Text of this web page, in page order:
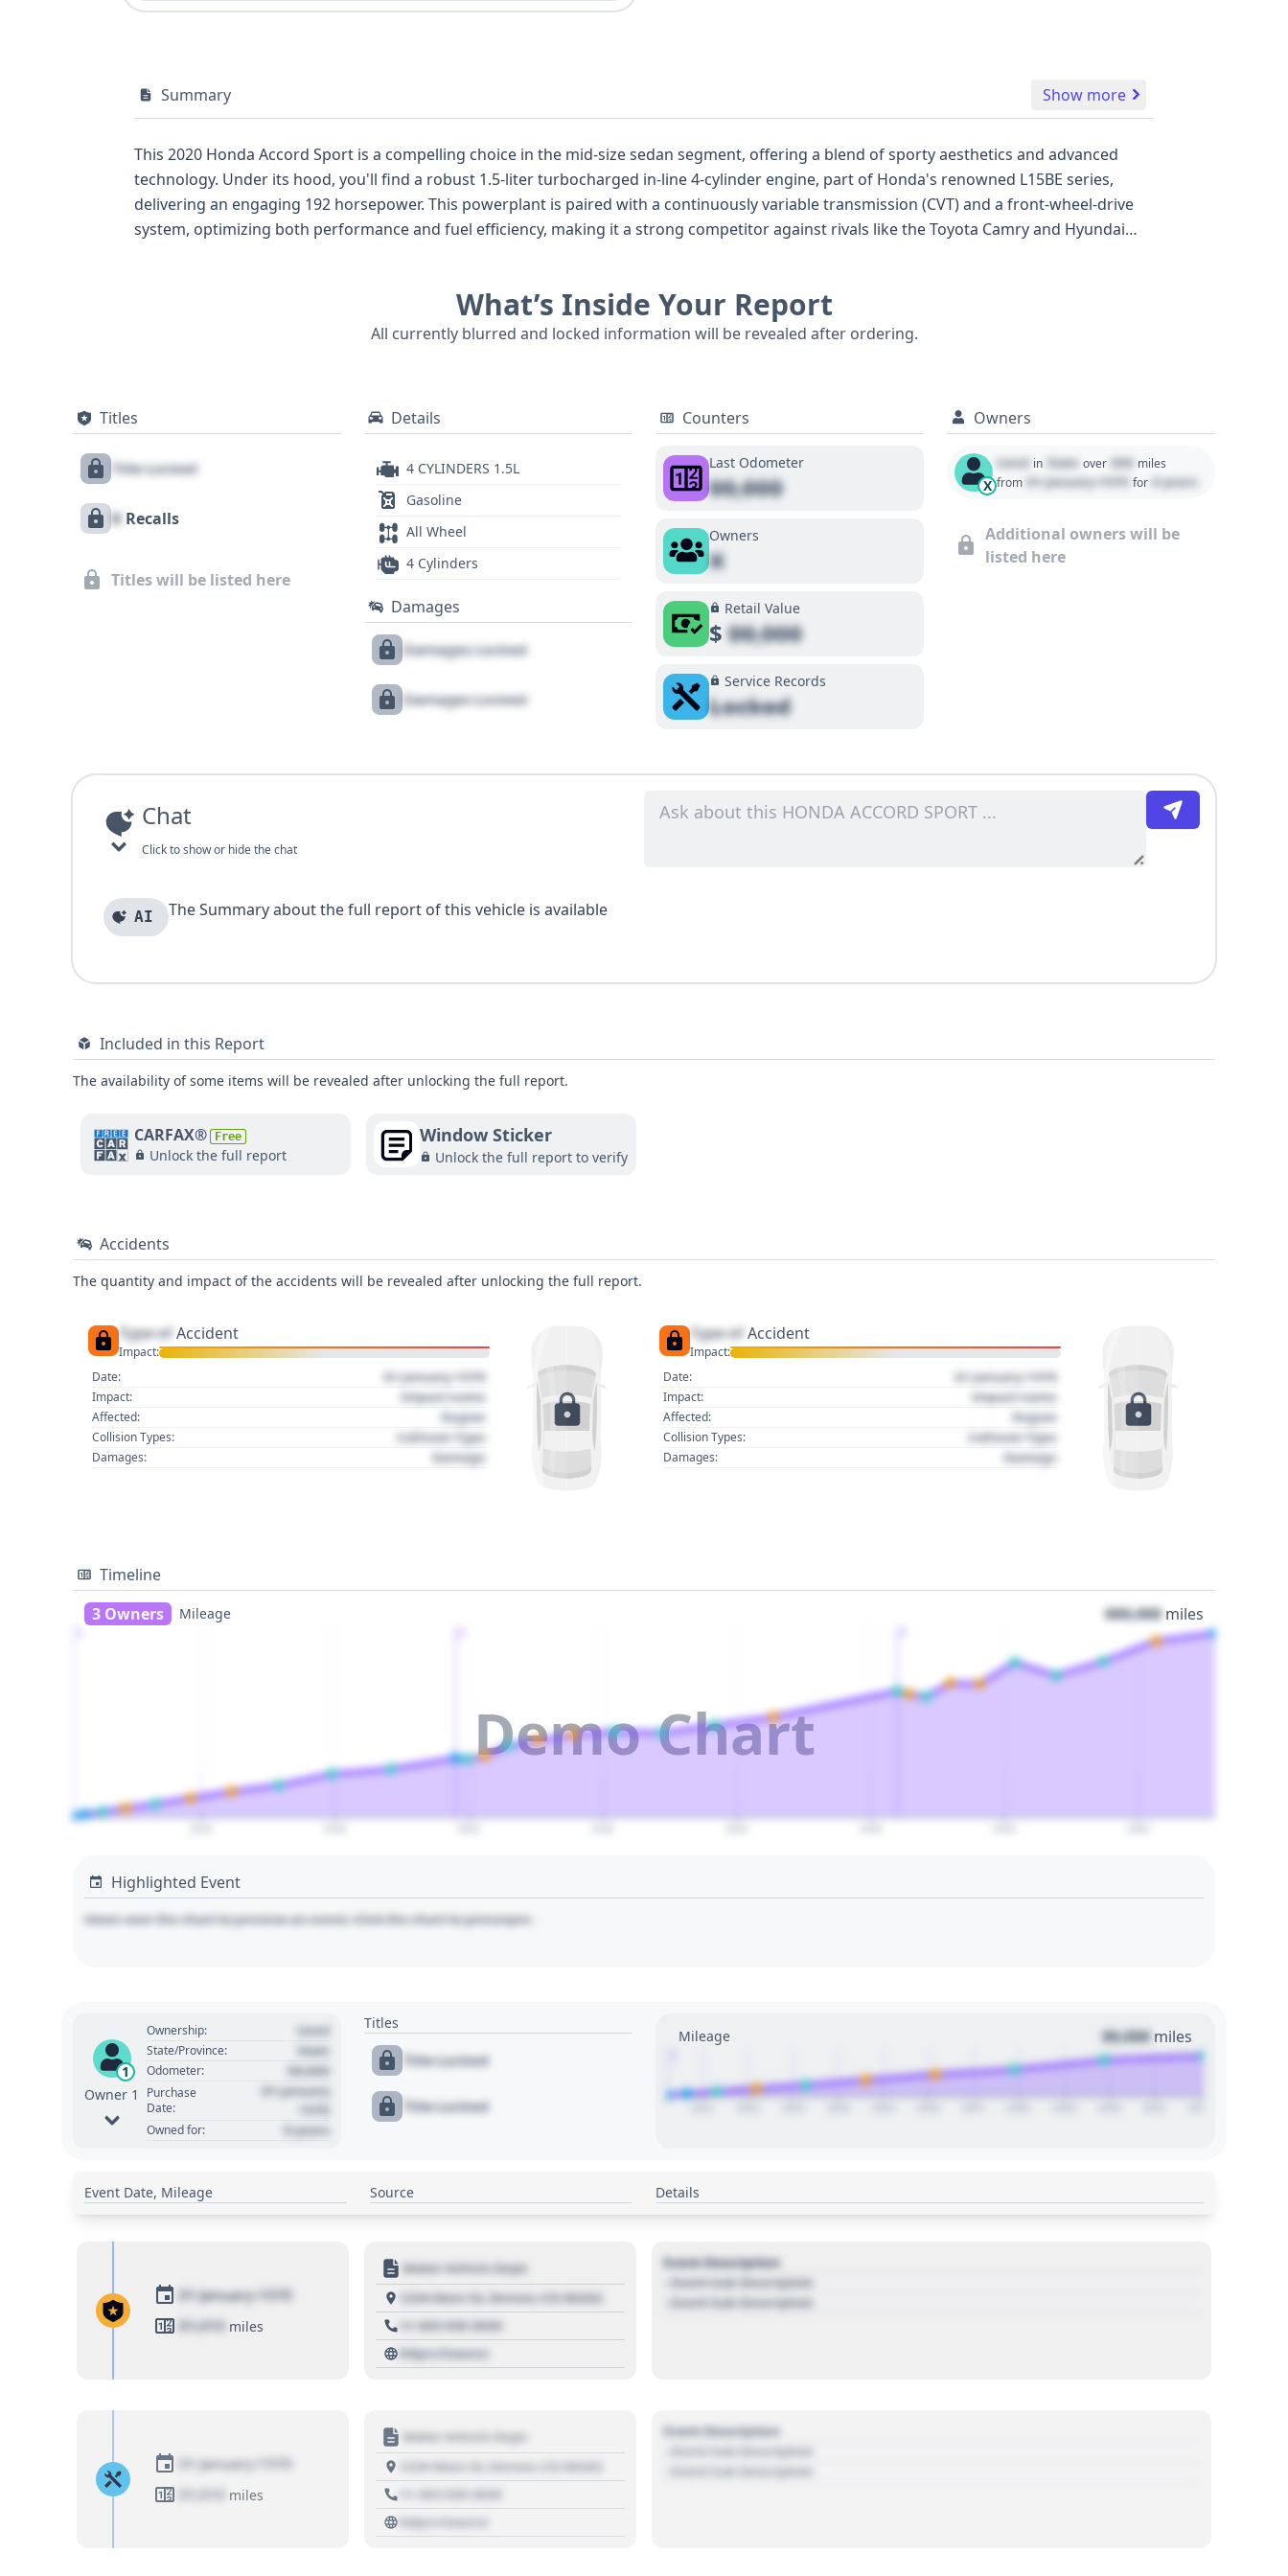
Summary Show more
This 2020 Honda Accord Sport is a compelling choice in the mid-size sedan segment, offering a blend of sporty aesthetics and advanced
technology. Under its hood, you'll find a robust 1.5-liter turbocharged in-line 4-cylinder engine, part of Honda's renowned L15BE series,
delivering an engaging 192 horsepower. This powerplant is paired with a continuously variable transmission (CVT) and a front-wheel-drive
system, optimizing both performance and fuel efficiency, making it a strong competitor against rivals like the Toyota Camry and Hyundai
safety features, including anti-lock braking system (ABS), electronic stability control (ESC), traction control, a backup camera, and advanced
driver aids such as adaptive cruise control, forward collision warning, and lane keeping assistance. Its interior is designed for comfort and
What’s Inside Your Report
All currently blurred and locked information will be revealed after ordering.
Titles
Title Locked
X Recalls
Titles will be listed here
Details
4 CYLINDERS 1.5L
Gasoline
All Wheel
4 Cylinders
Damages
Damages Locked
Damages Locked
Counters
Last Odometer
00,000
Owners
X
Retail Value
$00,000
Service Records
Locked
Owners
X
Used in State over 000 miles
from 01 January 1970 for 0 years
Additional owners will be
listed here
Chat
Click to show or hide the chat
AI The Summary about the full report of this vehicle is available
Included in this Report
The availability of some items will be revealed after unlocking the full report.
CARFAX® Free
Unlock the full report
Window Sticker
Unlock the full report to verify
Accidents
The quantity and impact of the accidents will be revealed after unlocking the full report.
Type of Accident
Impact:
Date:
01 January 1970
Impact: Impact name
Affected: Region
Collision Types: Collision Type
Damages: Damage
Type of Accident
Impact:
Date:
01 January 1970
Impact: Impact name
Affected: Region
Collision Types: Collision Type
Damages: Damage
Timeline
3 Owners
Mileage 000,000 miles
Demo Chart
Highlighted Event
Hover over the chart to preview an event. Click the chart to pin/unpin.
1
Owner 1
Ownership: Used
State/Province: State
Odometer: 00,000
Purchase
Date:
01 January
Owned for: 0 years
Titles
Title Locked
Title Locked
Mileage 00,000 miles
Event Date, Mileage Source Details
01 January 1970
01,010 miles
Motor Vehicle Dept.
1234 Main St, Denver, CO 80202
+1 303 030 3030
https://source
Event Description
- Event Sub Description
- Event Sub Description
01 January 1970
01,010
miles
Motor Vehicle Dept.
1234 Main St, Denver, CO 80202
+1 303 030 3030
https://source
Event Description
- Event Sub Description
- Event Sub Description